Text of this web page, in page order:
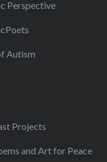
Perspective
Autism
Projects
and Art for Peace